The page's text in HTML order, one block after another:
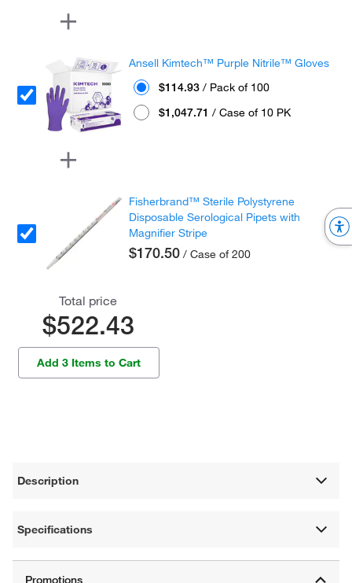
Ansell Kimtech™ Purple Nitrile™ Gloves
$114.93 / Pack of 100
$1,047.71 / Case of 10 PK
Fisherbrand™ Sterile Polystyrene
Disposable Serological Pipets with
Magnifier Stripe
$170.50 / Case of 200
Total price
$522.43
Add 3 Items to Cart
Description
Specifications